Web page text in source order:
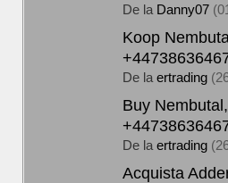
De la Danny07
Koop
De la ertrading
Buy
De la ertrading
Acquista